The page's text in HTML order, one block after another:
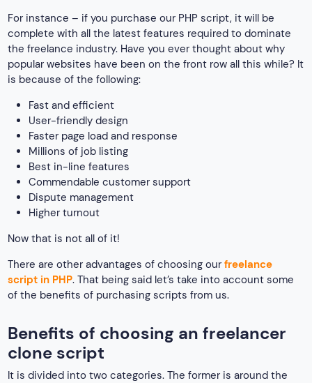
For instance – if you purchase our PHP script, it will be
complete with all the latest features required to dominate
the freelance industry. Have you ever thought about why
popular websites have been on the front row all this while? It
is because of the following:
Fast and efficient
User-friendly design
Faster page load and response
Millions of job listing
Best in-line features
Commendable customer support
Dispute management
Higher turnout
Now that is not all of it!
There are other advantages of choosing ourfreelance
script in PHP. That being said let’s take into account some
of the benefits of purchasing scripts from us.
Benefits of choosing an freelancer
clone script
It is divided into two categories. The former is around the